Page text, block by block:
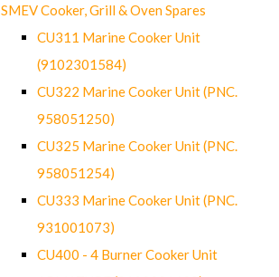
SMEV Cooker, Grill & Oven Spares
CU311 Marine Cooker Unit
(9102301584)
CU322 Marine Cooker Unit (PNC.
958051250)
CU325 Marine Cooker Unit (PNC.
958051254)
CU333 Marine Cooker Unit (PNC.
931001073)
CU400 - 4 Burner Cooker Unit